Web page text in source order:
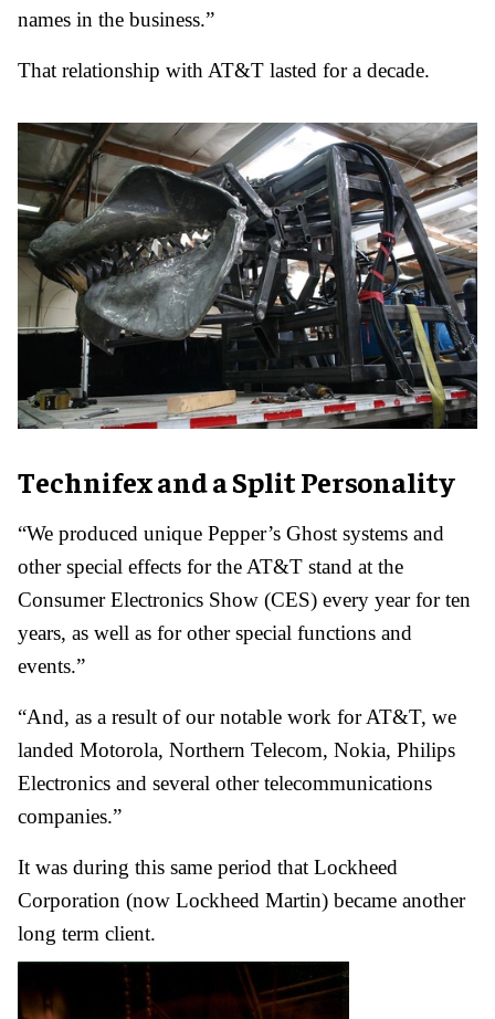
names in the business.”
That relationship with AT&T lasted for a decade.
Technifex and a Split Personality
“We produced unique Pepper’s Ghost systems and
other special effects for the AT&T stand at the
Consumer Electronics Show (CES) every year for ten
years, as well as for other special functions and
events.”
“And, as a result of our notable work for AT&T, we
landed Motorola, Northern Telecom, Nokia, Philips
Electronics and several other telecommunications
companies.”
It was during this same period that Lockheed
Corporation (now Lockheed Martin) became another
long term client.